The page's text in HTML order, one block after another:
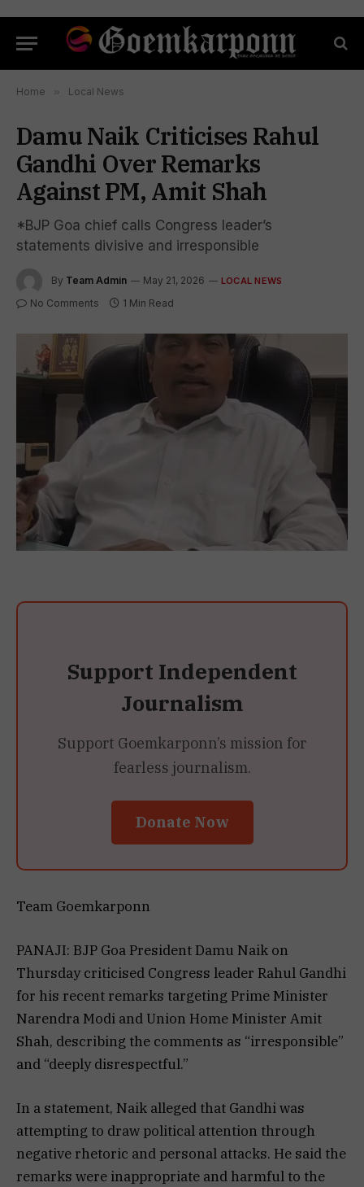
Home » Local News
Damu Naik Criticises Rahul
Gandhi Over Remarks
Against PM, Amit Shah
*BJP Goa chief calls Congress leader’s
statements divisive and irresponsible
By Team Admin May 21, 2026 LOCAL NEWS
No Comments 1 Min Read
Support Independent
Journalism
Support Goemkarponn’s mission for
fearless journalism.
Donate Now
Team Goemkarponn
PANAJI: BJP Goa President Damu Naik on
Thursday criticised Congress leader Rahul Gandhi
for his recent remarks targeting Prime Minister
Narendra Modi and Union Home Minister Amit
Shah, describing the comments as “irresponsible”
and “deeply disrespectful.”
In a statement, Naik alleged that Gandhi was
attempting to draw political attention through
negative rhetoric and personal attacks. He said the
remarks were inappropriate and harmful to the